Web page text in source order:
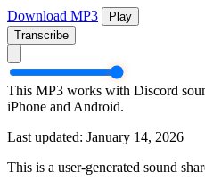
Download MP3
Play
Transcribe
This MP3 works with Discord
iPhone and Android.
Last updated: January 14, 2026
This is a user-generated sound